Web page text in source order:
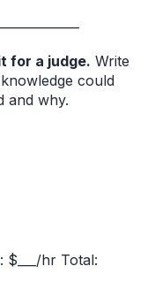
for a judge. Write
could
and why.
$___/hr Total: